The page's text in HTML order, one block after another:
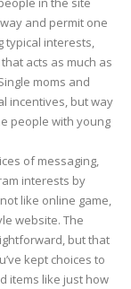
and permit one
typical interests,
acts as much as
moms and
incentives, but way
people with young
of messaging,
interests by
like online game,
website. The
but that
kept choices to
items like just how